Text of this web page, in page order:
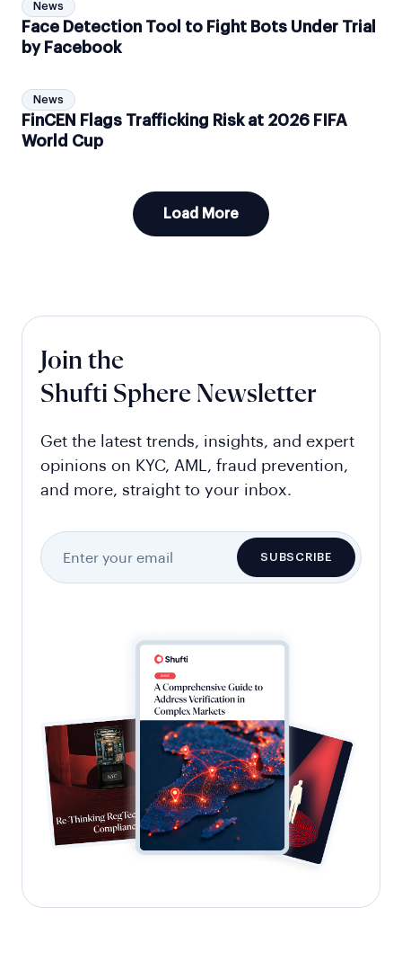
News
Face Detection Tool to Fight Bots Under Trial
by Facebook
News
FinCEN Flags Trafficking Risk at 2026 FIFA
World Cup
Load More
Join the
Shufti Sphere Newsletter
Get the latest trends, insights, and expert
opinions on KYC, AML, fraud prevention,
and more, straight to your inbox.